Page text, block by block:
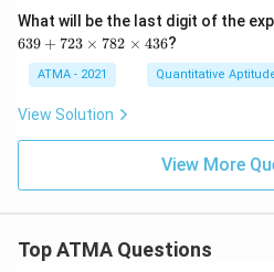
0
0
0
m
3
m
es
-
3)
-1
8/
65
+
What will be the last digit of the
639 + 723 × 782 × 436?
ATMA - 2021 Quantitative
View Solution
View More
Top ATMA Questions